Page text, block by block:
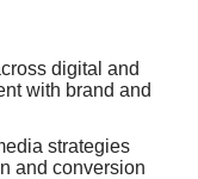
digital and
with brand and
strategies
and conversion